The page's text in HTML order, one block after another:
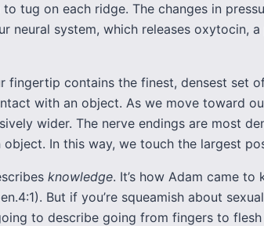
tug on each ridge. The changes in
neural system, which releases oxytocin, a
fingertip contains the finest, densest set of
with an object. As we move toward
wider. The nerve endings are most
In this way, we touch the largest
knowledge. It’s how Adam came to
But if you’re squeamish about
to describe going from fingers to